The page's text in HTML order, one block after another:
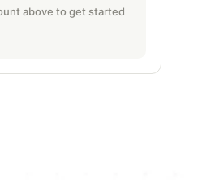
above to get started